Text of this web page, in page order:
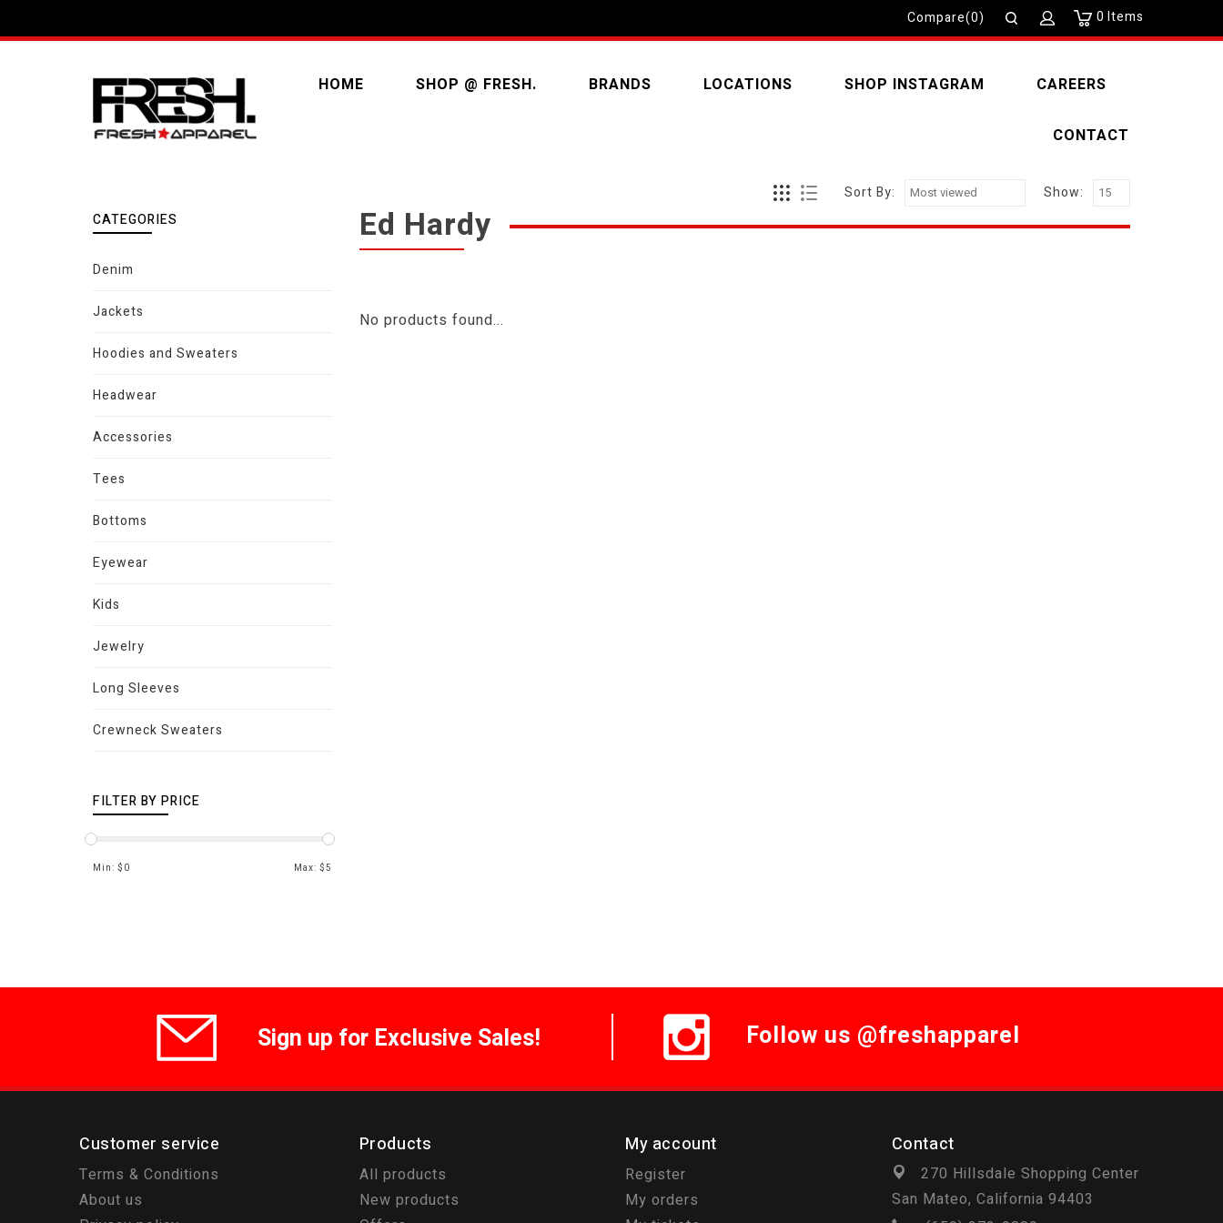
0 Items
Compare(0)
HOME SHOP @ FRESH. BRANDS LOCATIONS SHOP INSTAGRAM CAREERS
CONTACT
CATEGORIES
Denim
Jackets
Hoodies and Sweaters
Headwear
Accessories
Tees
Bottoms
Eyewear
Kids
Jewelry
Long Sleeves
Crewneck Sweaters
FILTER BY PRICE
Min: $ 0 Max: $5
Show:
Sort By:
Ed Hardy
No products found...
Sign up for Exclusive Sales! Follow us @freshapparel
Customer service
Terms & Conditions
About us
Products
All products
New products
My account
Register
My orders
Contact
270 Hillsdale Shopping Center
San Mateo, California 94403